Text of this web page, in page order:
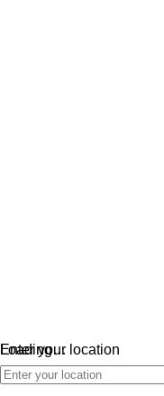
Loading…
Enter your location